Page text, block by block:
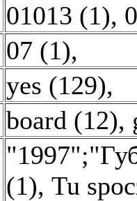
01013 (1),
07 (1),
yes (129),
board (12),
(1), Tu